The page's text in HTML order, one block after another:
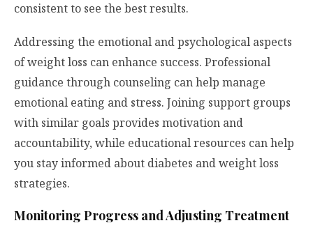
consistent to see the best results.
Addressing the emotional and psychological aspects
of weight loss can enhance success. Professional
guidance through counseling can help manage
emotional eating and stress. Joining support groups
with similar goals provides motivation and
accountability, while educational resources can help
you stay informed about diabetes and weight loss
strategies.
Monitoring Progress and Adjusting Treatment